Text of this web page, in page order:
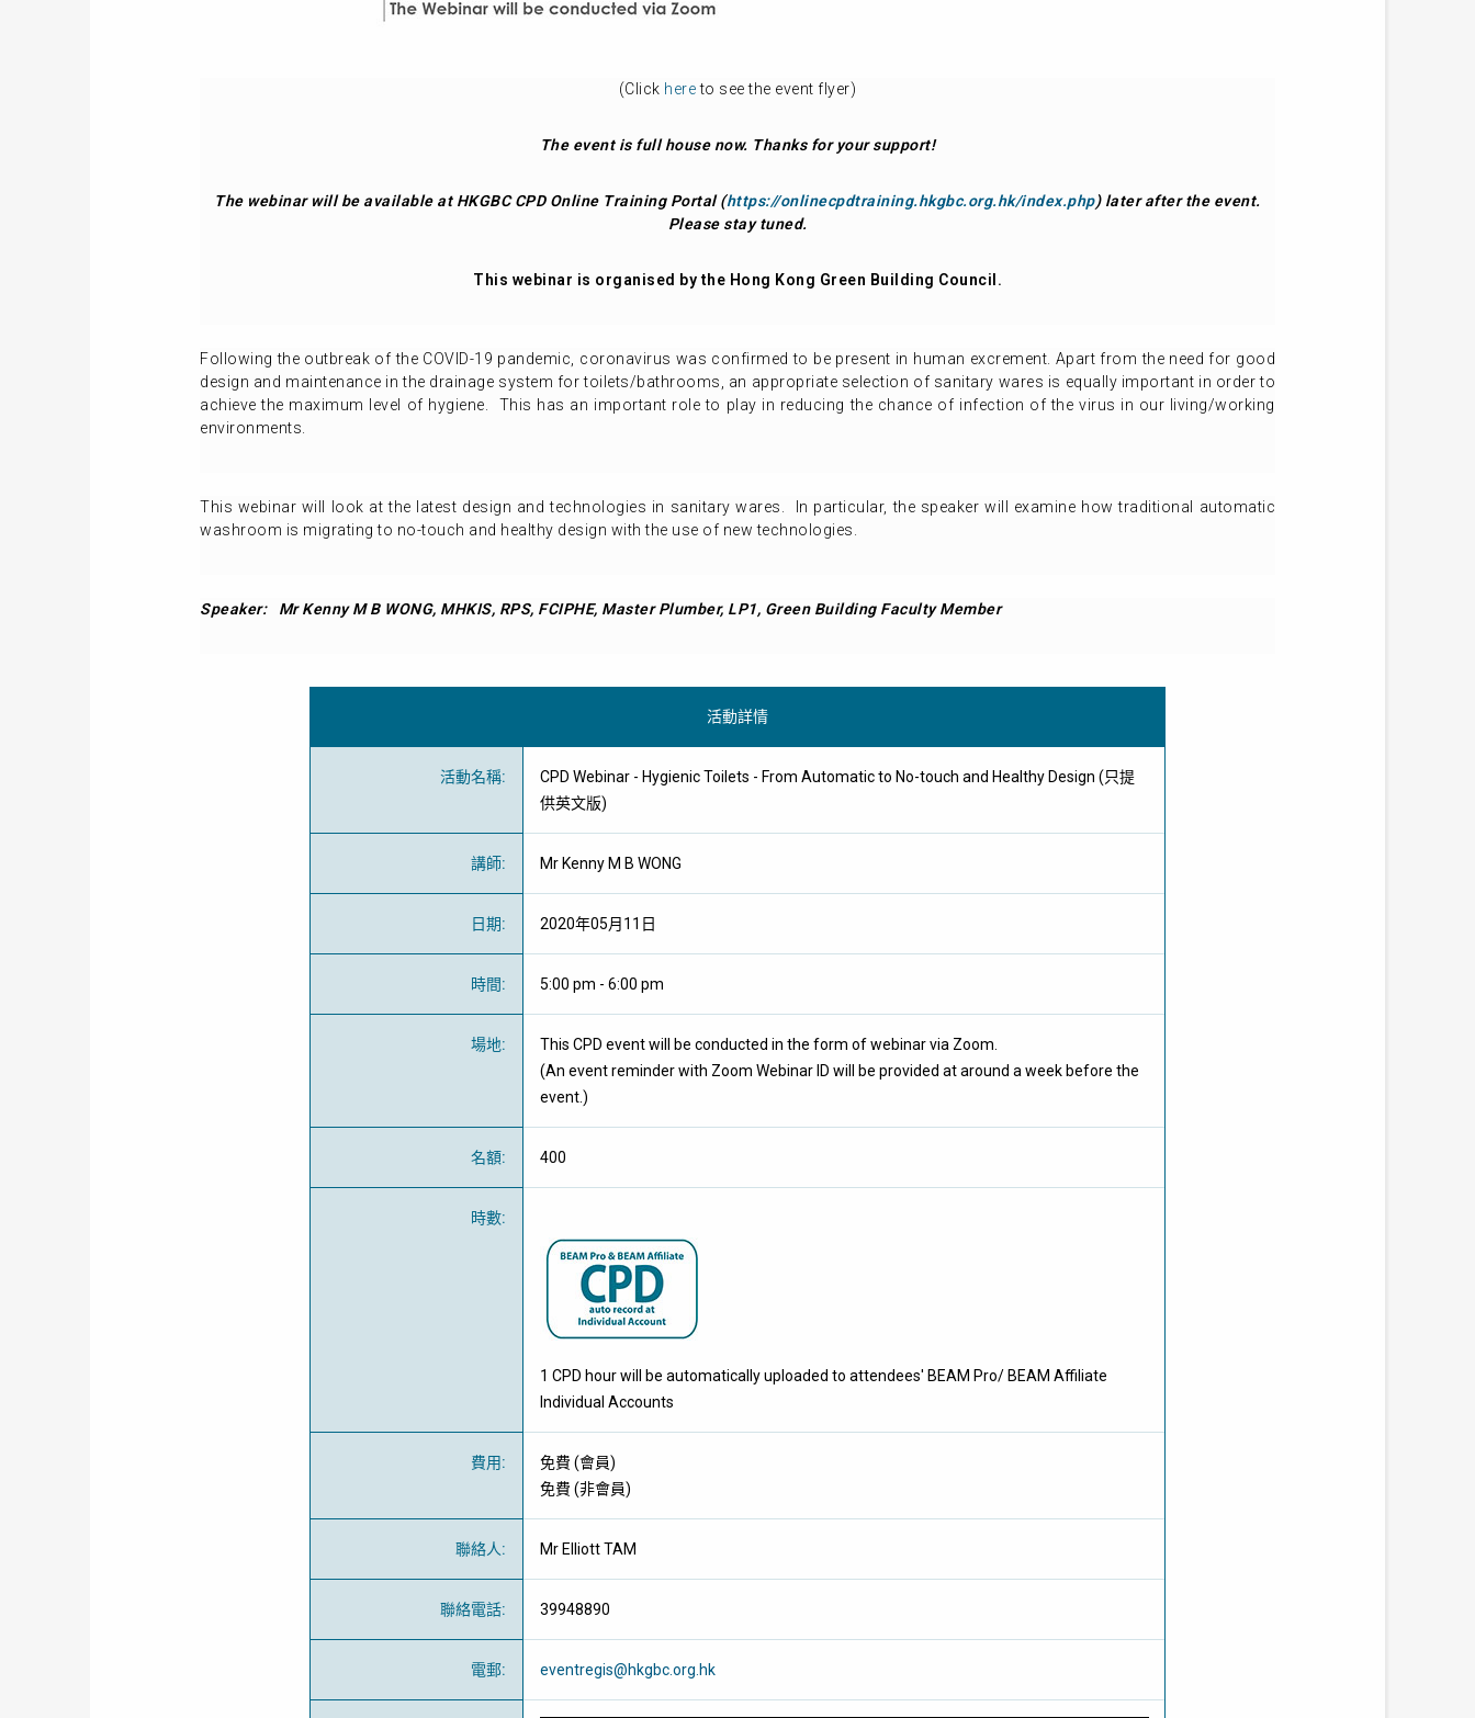
(Click hereto see the event flyer)
The event is full house now. Thanks for your support!
The webinar will be available at HKGBC CPD Online Training Portal (https://onlinecpdtraining.hkgbc.org.hk/index.php) later after the event.
Please stay tuned.
This webinar is organised by the Hong Kong Green Building Council.
Following the outbreak of the COVID-19 pandemic, coronavirus was confirmed to be present in human excrement. Apart from the need for good
design and maintenance in the drainage system for toilets/bathrooms, an appropriate selection of sanitary wares is equally important in order to
achieve the maximum level of hygiene. This has an important role to play in reducing the chance of infection of the virus in our living/working
environments.
This webinar will look at the latest design and technologies in sanitary wares. In particular, the speaker will examine how traditional automatic
washroom is migrating to no-touch and healthy design with the use of new technologies.
Speaker: Mr Kenny M B WONG, MHKIS, RPS, FCIPHE, Master Plumber, LP1, Green Building Faculty Member
活動詳情
活動名稱:
CPD Webinar - Hygienic Toilets - From Automatic to No-touch and Healthy Design (只提
供英文版)
講師: Mr Kenny M B WONG
日期: 2020年05月11日
時間: 5:00 pm - 6:00 pm
場地:
This CPD event will be conducted in the form of webinar via Zoom.
(An event reminder with Zoom Webinar ID will be provided at around a week before the
event.)
名額: 400
時數:
1 CPD hour will be automatically uploaded to attendees' BEAM Pro/ BEAM Affiliate
Individual Accounts
費用: 免費 (會員)
免費 (非會員)
聯絡人: Mr Elliott TAM
聯絡電話: 39948890
電郵: eventregis@hkgbc.org.hk